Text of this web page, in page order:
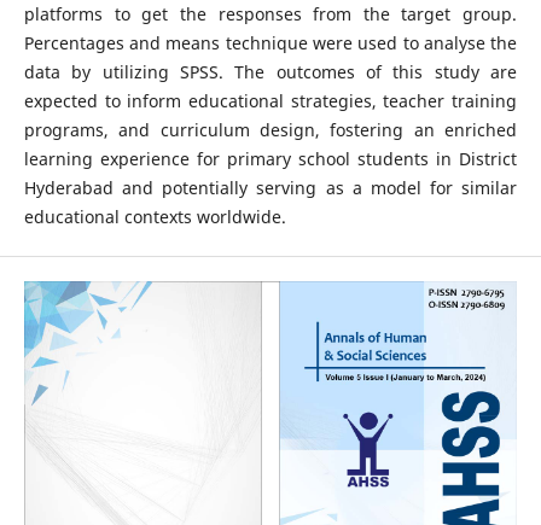
platforms to get the responses from the target group.
Percentages and means technique were used to analyse the
data by utilizing SPSS. The outcomes of this study are
expected to inform educational strategies, teacher training
programs, and curriculum design, fostering an enriched
learning experience for primary school students in District
Hyderabad and potentially serving as a model for similar
educational contexts worldwide.